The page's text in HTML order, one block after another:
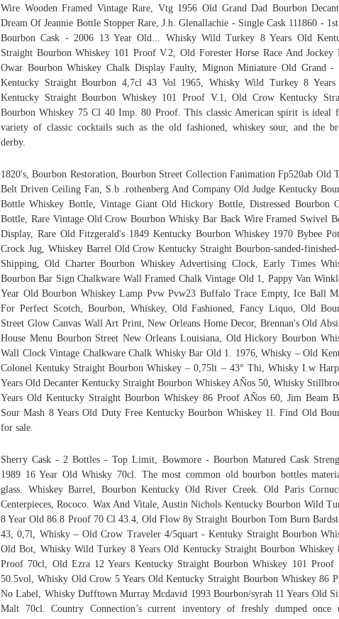
Wire Wooden Framed Vintage Rare, Vtg 1956 Old Grand Dad Bourbon
Dream Of Jeannie Bottle Stopper Rare, J.h. Glenallachie - Single Cask 111860 -
Bourbon Cask - 2006 13 Year Old... Whisky Wild Turkey 8 Years Old
Straight Bourbon Whiskey 101 Proof V.2, Old Forester Horse Race And Jockey
Owar Bourbon Whiskey Chalk Display Faulty, Mignon Miniature Old Grand -
Kentucky Straight Bourbon 4,7cl 43 Vol 1965, Whisky Wild Turkey 8 Years
Kentucky Straight Bourbon Whiskey 101 Proof V.1, Old Crow Kentucky
Bourbon Whiskey 75 Cl 40 Imp. 80 Proof. This classic American spirit is ideal
variety of classic cocktails such as the old fashioned, whiskey sour, and the
derby.
1820's, Bourbon Restoration, Bourbon Street Collection Fanimation Fp520ab Old
Belt Driven Ceiling Fan, S.b .rothenberg And Company Old Judge Kentucky
Bottle Whiskey Bottle, Vintage Giant Old Hickory Bottle, Distressed Bourbon
Bottle, Rare Vintage Old Crow Bourbon Whisky Bar Back Wire Framed Swivel
Display, Rare Old Fitzgerald's 1849 Kentucky Bourbon Whiskey 1970 Bybee
Crock Jug, Whiskey Barrel Old Crow Kentucky Straight Bourbon-sanded-
Shipping, Old Charter Bourbon Whiskey Advertising Clock, Early Times
Bourbon Bar Sign Chalkware Wall Framed Chalk Vintage Old 1, Pappy Van
Year Old Bourbon Whiskey Lamp Pvw Pvw23 Buffalo Trace Empty, Ice Ball
For Perfect Scotch, Bourbon, Whiskey, Old Fashioned, Fancy Liquo, Old
Street Glow Canvas Wall Art Print, New Orleans Home Decor, Brennan's Old
House Menu Bourbon Street New Orleans Louisiana, Old Hickory Bourbon
Wall Clock Vintage Chalkware Chalk Whisky Bar Old 1. 1976, Whisky – Old
Colonel Kentuky Straight Bourbon Whiskey – 0,75lt – 43° Thi, Whisky I.w
Years Old Decanter Kentucky Straight Bourbon Whiskey AÑos 50, Whisky
Years Old Kentucky Straight Bourbon Whiskey 86 Proof AÑos 60, Jim Beam
Sour Mash 8 Years Old Duty Free Kentucky Bourbon Whiskey 1l. Find Old
for sale.
Sherry Cask - 2 Bottles - Top Limit, Bowmore - Bourbon Matured Cask
1989 16 Year Old Whisky 70cl. The most common old bourbon bottles
glass. Whiskey Barrel, Bourbon Kentucky Old River Creek. Old Paris
Centerpieces, Rococo. Wax And Vitale, Austin Nichols Kentucky Bourbon Wild
8 Year Old 86.8 Proof 70 Cl 43.4, Old Flow 8y Straight Bourbon Tom Burn
43, 0,7l, Whisky – Old Crow Traveler 4/5quart - Kentuky Straight Bourbon
Old Bot, Whisky Wild Turkey 8 Years Old Kentucky Straight Bourbon Whiskey
Proof 70cl, Old Ezra 12 Years Kentucky Straight Bourbon Whiskey 101 Proof
50.5vol, Whisky Old Crow 5 Years Old Kentucky Straight Bourbon Whiskey 86
No Label, Whisky Dufftown Murray Mcdavid 1993 Bourbon/syrah 11 Years Old
Malt 70cl. Country Connection’s current inventory of freshly dumped once